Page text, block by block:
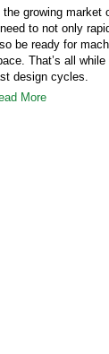
the growing market
to not only
be ready for
That’s all
design cycles.
More